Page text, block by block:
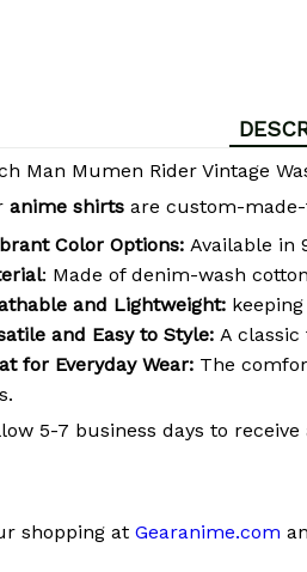
Man Mumen Rider Vintage
anime shirts are custom-
Color Options: Available in
: Made of denim-wash
and Lightweight:
and Easy to Style: A
for Everyday Wear: The
5-7 business days to
shopping at Gearanime.com